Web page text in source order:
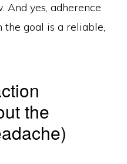
And yes, adherence
goal is a reliable,
the